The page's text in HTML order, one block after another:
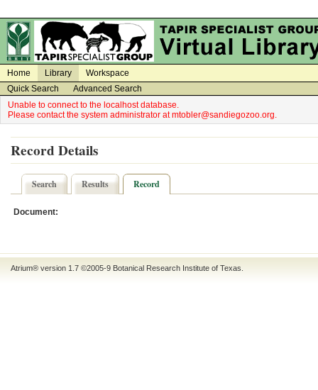
Home Library
Workspace
Quick Search
Advanced Search
Unable to connect to the localhost database.
Please contact the system administrator at mtobler@sandiegozoo.org.
Record Details
Search Results Record
Document:
Atrium® version 1.7 ©2005-9 Botanical Research Institute of Texas